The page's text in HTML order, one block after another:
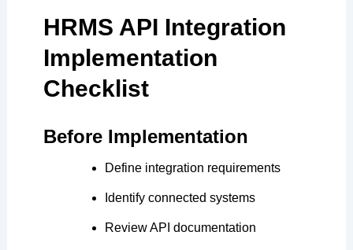
HRMS API Integration
Implementation
Checklist
Before Implementation
Define integration requirements
Identify connected systems
Review API documentation